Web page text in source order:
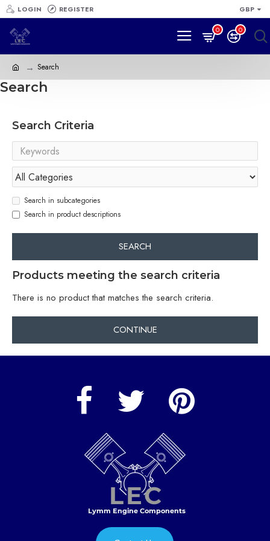
LOGIN REGISTER GBP
0 0
Search
Search
Search Criteria
Search in subcategories
Search in product descriptions
SEARCH
Products meeting the search criteria
There is no product that matches the search criteria.
CONTINUE